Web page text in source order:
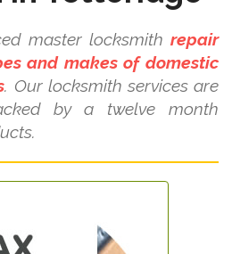
master locksmith repair
and makes of domestic
. Our locksmith services are
by a twelve month